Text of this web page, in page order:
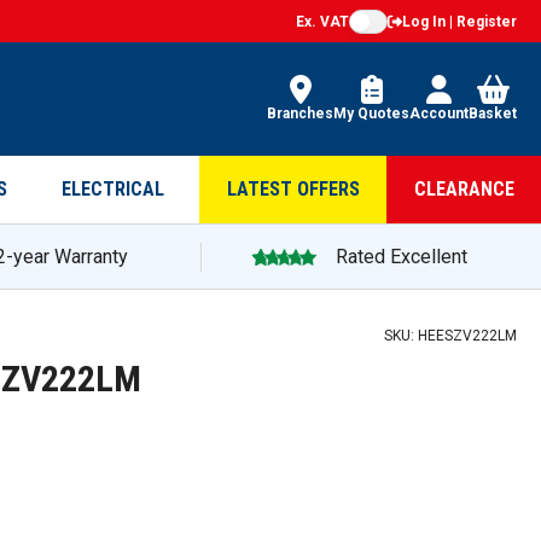
Ex. VAT Log In | Register
Branches My QuotesAccountBasket
ELECTRICAL LATEST OFFERS CLEARANCE
year Warranty Rated Excellent
SKU: HEESZV222LM